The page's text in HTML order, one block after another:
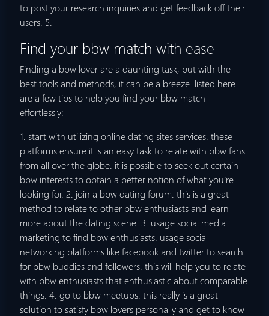
to post your research inquiries and get feedback off their
users. 5.
Find your bbw match with ease
Finding a bbw lover are a daunting task, but with the
best tools and methods, it can be a breeze. listed here
are a few tips to help you find your bbw match
effortlessly:
1. start with utilizing online dating sites services. these
platforms ensure it is an easy task to relate with bbw fans
from all over the globe. it is possible to seek out certain
bbw interests to obtain a better notion of what you’re
looking for. 2. join a bbw dating forum. this is a great
method to relate to other bbw enthusiasts and learn
more about the dating scene. 3. usage social media
marketing to find bbw enthusiasts. usage social
networking platforms like facebook and twitter to search
for bbw buddies and followers. this will help you to relate
with bbw enthusiasts that enthusiastic about comparable
things. 4. go to bbw meetups. this really is a great
solution to satisfy bbw lovers personally and get to know